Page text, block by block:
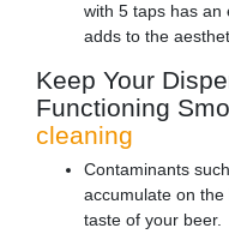
with 5 taps has an
adds to the
Keep Your
Functioning
cleaning
Contaminants
accumulate on
taste of your beer.